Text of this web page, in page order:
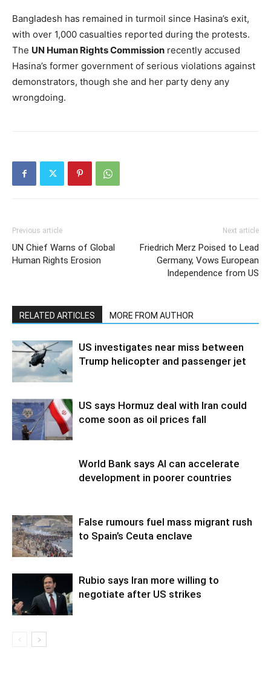
Bangladesh has remained in turmoil since Hasina’s exit,
with over 1,000 casualties reported during the protests.
The UN Human Rights Commission recently accused
Hasina’s former government of serious violations against
demonstrators, though she and her party deny any
wrongdoing.
Previous article
UN Chief Warns of Global
Human Rights Erosion
Next article
Friedrich Merz Poised to Lead
Germany, Vows European
Independence from US
RELATED ARTICLES MORE FROM AUTHOR
US investigates near miss between
Trump helicopter and passenger jet
US says Hormuz deal with Iran could
come soon as oil prices fall
World Bank says AI can accelerate
development in poorer countries
False rumours fuel mass migrant rush
to Spain’s Ceuta enclave
Rubio says Iran more willing to
negotiate after US strikes